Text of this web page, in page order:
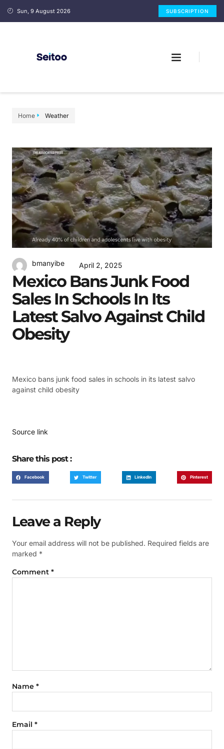
Sun, 9 August 2026 SUBSCRIPTION
Home Weather
bmanyibe April 2, 2025
Mexico Bans Junk Food
Sales In Schools In Its
Latest Salvo Against Child
Obesity
Mexico bans junk food sales in schools in its latest salvo
against child obesity
Source link
Share this post :
Facebook Twitter LinkedIn Pinterest
Leave a Reply
Your email address will not be published. Required fields are
marked *
Comment *
Name *
Email *